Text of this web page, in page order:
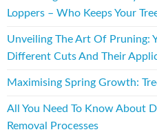
Loppers – Who Keeps Your
Unveiling The Art Of Pruning:
Different Cuts And Their
Maximising Spring Growth:
All You Need To Know About
Removal Processes